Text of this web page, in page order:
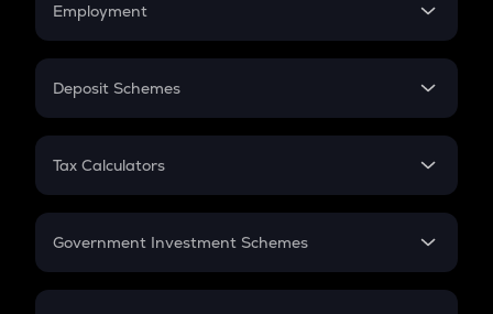
Employment
In-Hand Salary
PPF
Gratuity
Retirement
Deposit Schemes
FD
Tax Calculators
GST
Government Investment Schemes
Sukanya Samriddhu Yojana